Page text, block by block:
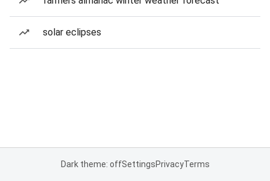
solar eclipses
Dark theme: offSettingsPrivacyTerms